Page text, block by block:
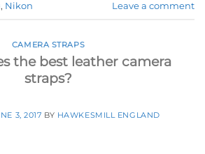
, Nikon Leave a comment
CAMERA STRAPS
the best leather camera
straps?
3, 2017 BY HAWKESMILL ENGLAND